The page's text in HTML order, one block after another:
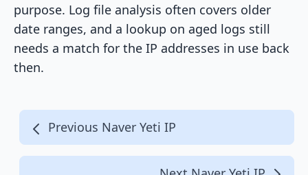
purpose. Log file analysis often covers older
date ranges, and a lookup on aged logs still
needs a match for the IP addresses in use back
then.
Previous Naver Yeti IP